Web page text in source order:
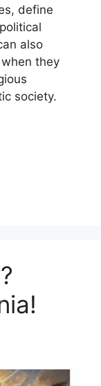
define
also
they
society.